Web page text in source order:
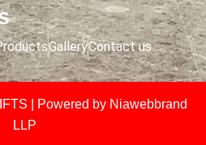
GalleryContact us
| Powered by Niawebbrand
LLP